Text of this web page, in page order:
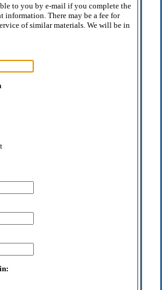
to you by e-mail if you complete the
information. There may be a fee for
of similar materials. We will be in